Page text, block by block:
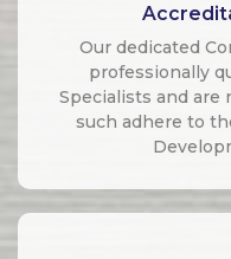
Our dedicated
professionally
Specialists and are
such adhere to